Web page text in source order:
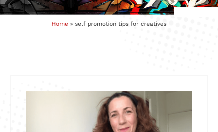
Home » self promotion tips for creatives